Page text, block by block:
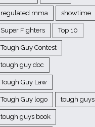
regulated mma showtime
Super Fighters Top 10
Tough Guy Contest
tough guy doc
Tough Guy Law
Tough Guy logo tough guys
tough guys book